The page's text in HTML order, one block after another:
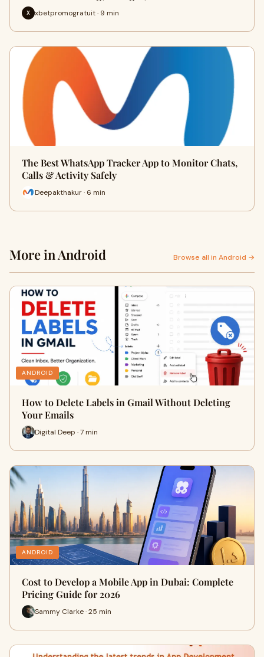
X xbetpromogratuit · 9 min
The Best WhatsApp Tracker App to Monitor Chats,
Calls & Activity Safely
Deepakthakur · 6 min
More in Android Browse all in Android →
ANDROID
How to Delete Labels in Gmail Without Deleting
Your Emails
Digital Deep · 7 min
ANDROID
Cost to Develop a Mobile App in Dubai: Complete
Pricing Guide for 2026
Sammy Clarke · 25 min